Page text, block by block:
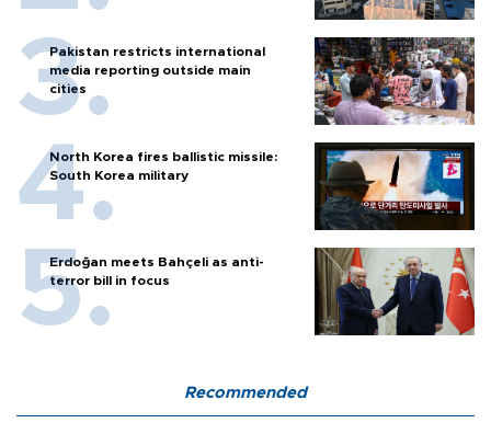
Pakistan restricts international
media reporting outside main
cities
North Korea fires ballistic missile:
South Korea military
Erdoğan meets Bahçeli as anti-
terror bill in focus
Recommended